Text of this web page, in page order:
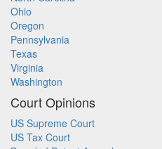
Ohio
Oregon
Pennsylvania
Texas
Virginia
Washington
Court Opinions
US Supreme Court
US Tax Court